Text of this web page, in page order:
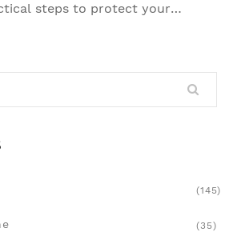
steps to protect your
(145)
(35)